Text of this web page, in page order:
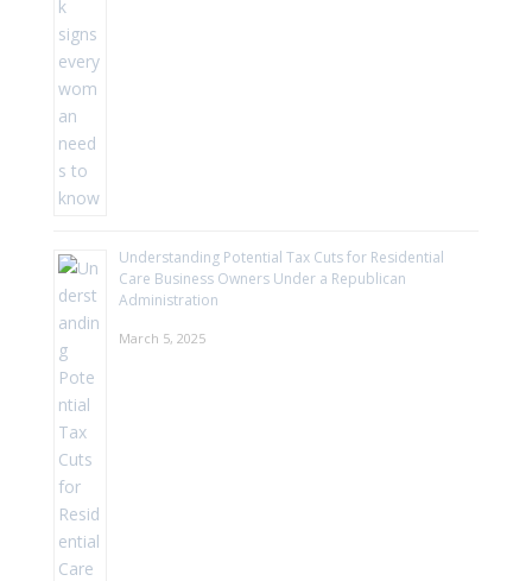
Understanding Potential Tax Cuts for Residential
Care Business Owners Under a Republican
Administration
March 5, 2025